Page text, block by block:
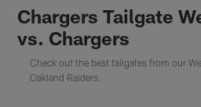
Chargers Tailgate
vs. Chargers
Check out the best tailgates from our
Oakland Raiders.